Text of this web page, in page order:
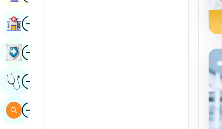
ImageFind Hospital
ImageBook Health Checkup
ImageGet Expert Opinion
ImageSearch